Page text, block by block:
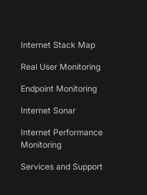
Internet Stack Map
Real User Monitoring
Endpoint Monitoring
Internet Sonar
Internet Performance
Monitoring
Services and Support